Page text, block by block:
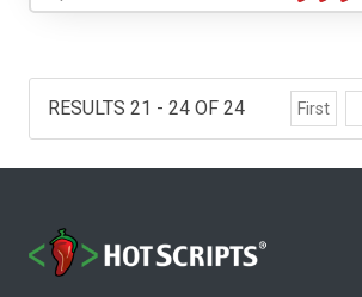
RESULTS 21 - 24 OF 24 First